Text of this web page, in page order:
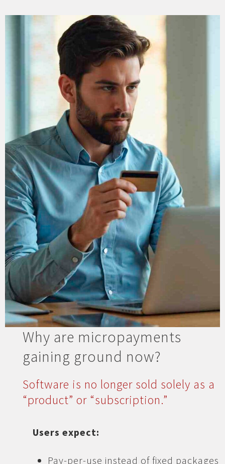
Why are micropayments
gaining ground now?
Software is no longer sold solely as a
“product” or “subscription.”
Users expect:
Pay-per-use instead of fixed packages